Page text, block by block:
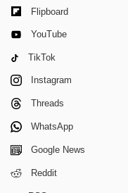
Flipboard
YouTube
TikTok
Instagram
Threads
WhatsApp
Google News
Reddit